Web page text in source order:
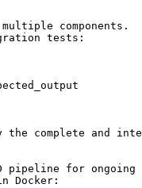
components.
tests:
the complete and
pipeline for
Docker: